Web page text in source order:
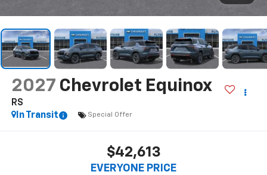
2027 Chevrolet Equinox
RS
In Transit
Special Offer
$42,613
EVERYONE PRICE